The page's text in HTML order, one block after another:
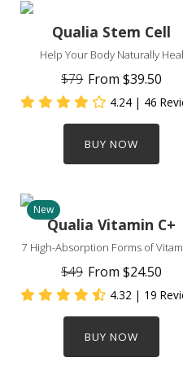
Qualia Stem Cell
Help Your Body Naturally Heal
$79 From $39.50
4.24 | 46
BUY NOW
New
Qualia Vitamin C+
7 High-Absorption Forms of
$49 From $24.50
4.32 | 19
BUY NOW